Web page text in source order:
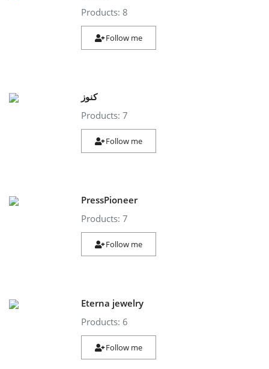
Products: 8
Follow me
كنوز
Products: 7
Follow me
PressPioneer
Products: 7
Follow me
Eterna jewelry
Products: 6
Follow me